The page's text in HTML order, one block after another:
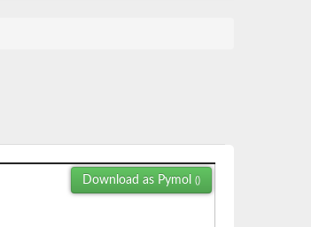
Download as Pymol ()